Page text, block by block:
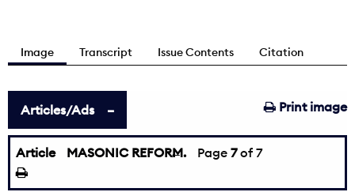
Image Transcript Issue Contents Citation
Print image
Articles/Ads
Article MASONIC REFORM.
← Page 7of 7